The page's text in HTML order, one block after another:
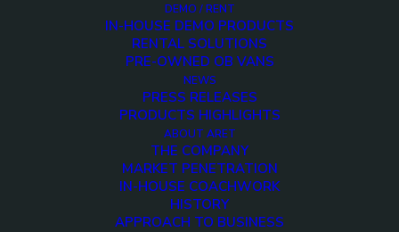
DEMO / RENT
IN-HOUSE DEMO PRODUCTS
RENTAL SOLUTIONS
PRE-OWNED OB VANS
NEWS
PRESS RELEASES
PRODUCTS HIGHLIGHTS
ABOUT ARET
THE COMPANY
MARKET PENETRATION
IN-HOUSE COACHWORK
HISTORY
APPROACH TO BUSINESS